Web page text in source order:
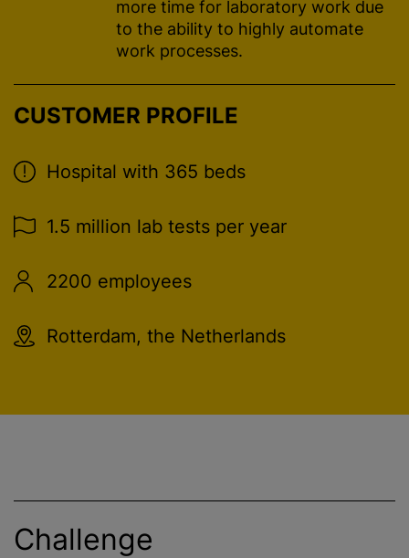
CUSTOMER PROFILE
Hospital with 365 beds
1.5 million lab tests per year
2200 employees
Rotterdam, the Netherlands
more time for laboratory work due
to the ability to highly automate
work processes.
Challenge